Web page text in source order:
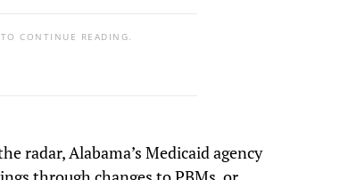
CONTINUE READING.
radar, Alabama’s Medicaid agency